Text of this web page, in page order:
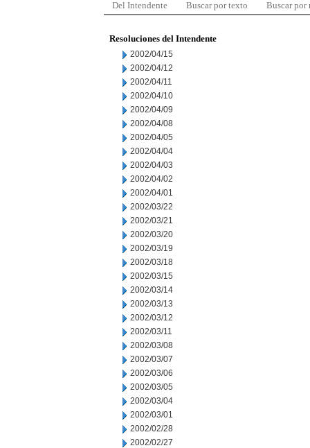
Del Intendente Buscar por texto Buscar por
Resoluciones del Intendente
2002/04/15
2002/04/12
2002/04/11
2002/04/10
2002/04/09
2002/04/08
2002/04/05
2002/04/04
2002/04/03
2002/04/02
2002/04/01
2002/03/22
2002/03/21
2002/03/20
2002/03/19
2002/03/18
2002/03/15
2002/03/14
2002/03/13
2002/03/12
2002/03/11
2002/03/08
2002/03/07
2002/03/06
2002/03/05
2002/03/04
2002/03/01
2002/02/28
2002/02/27